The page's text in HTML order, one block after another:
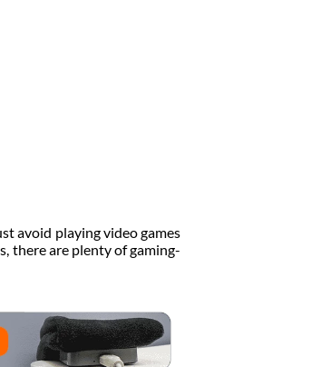
avoid playing video games
there are plenty of gaming-